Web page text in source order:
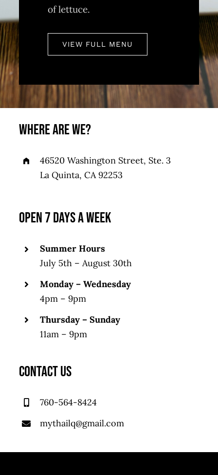
of lettuce.
VIEW FULL MENU
WHERE ARE WE?
46520 Washington Street, Ste. 3
La Quinta, CA 92253
OPEN 7 DAYS A WEEK
Summer Hours
July 5th – August 30th
Monday – Wednesday
4pm – 9pm
Thursday – Sunday
11am – 9pm
CONTACT US
760-564-8424
mythailq@gmail.com